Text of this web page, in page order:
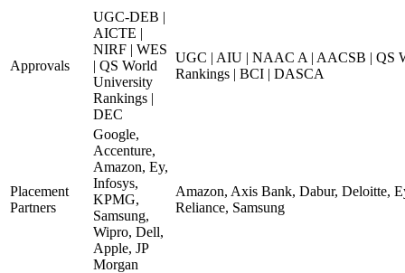
Approvals
UGC-DEB |
AICTE |
NIRF | WES
| QS World
University
Rankings |
DEC
UGC | AIU | NAAC A | AACSB | QS
Rankings | BCI | DASCA
Placement
Partners
Google,
Accenture,
Amazon, Ey,
Infosys,
KPMG,
Samsung,
Wipro, Dell,
Apple, JP
Morgan
Amazon, Axis Bank, Dabur, Deloitte,
Reliance, Samsung